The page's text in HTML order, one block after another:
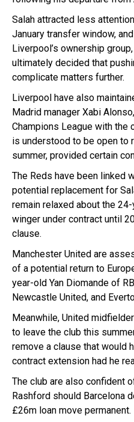
Salah attracted less
January transfer window,
Liverpool’s ownership
ultimately decided that
complicate matters further.
Liverpool have also
Madrid manager Xabi
Champions League with the
is understood to be open to
summer, provided certain
The Reds have been linked
potential replacement for
remain relaxed about the
winger under contract until
clause.
Manchester United are
of a potential return to
year-old Yan Diomande of
Newcastle United, and
Meanwhile, United
to leave the club this
remove a clause that would
contract extension had he
The club are also confident
Rashford should Barcelona
£26m loan move permanent.